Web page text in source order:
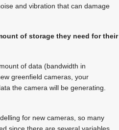
and vibration that can damage
of storage they need for their
of data (bandwidth in
greenfield cameras, your
the camera will be generating.
for new cameras, so many
since there are several variables